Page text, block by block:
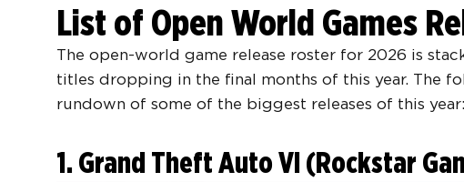
List of Open World Games
The open-world game release roster for 2026 is
titles dropping in the final months of this year. The
rundown of some of the biggest releases of this year:
1. Grand Theft Auto VI (Rockstar